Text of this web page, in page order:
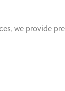
we provide